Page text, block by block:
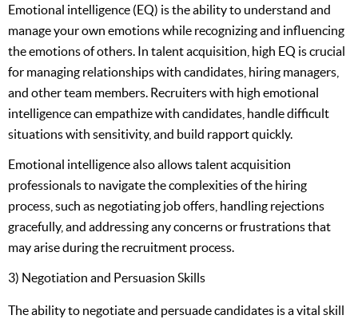
Emotional intelligence (EQ) is the ability to understand and
manage your own emotions while recognizing and influencing
the emotions of others. In talent acquisition, high EQ is crucial
for managing relationships with candidates, hiring managers,
and other team members. Recruiters with high emotional
intelligence can empathize with candidates, handle difficult
situations with sensitivity, and build rapport quickly.
Emotional intelligence also allows talent acquisition
professionals to navigate the complexities of the hiring
process, such as negotiating job offers, handling rejections
gracefully, and addressing any concerns or frustrations that
may arise during the recruitment process.
3) Negotiation and Persuasion Skills
The ability to negotiate and persuade candidates is a vital skill